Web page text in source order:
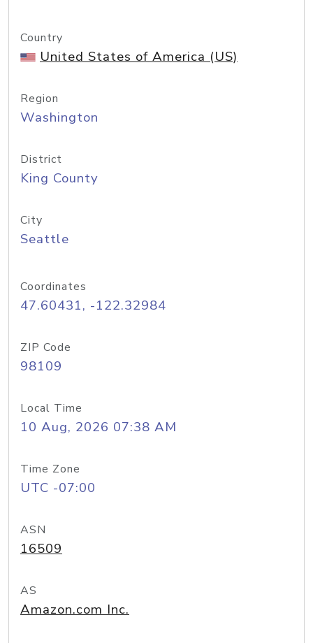
Country
United States of America (US)
Region
Washington
District
King County
City
Seattle
Coordinates
47.60431, -122.32984
ZIP Code
98109
Local Time
10 Aug, 2026 07:38 AM
Time Zone
UTC -07:00
ASN
16509
AS
Amazon.com Inc.